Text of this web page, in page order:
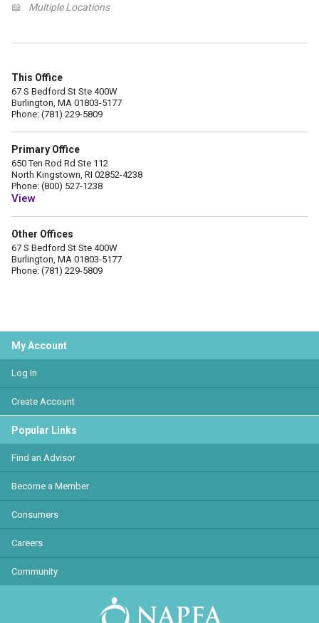
📖
Multiple Locations
This Office
67 S Bedford St Ste 400W
Burlington, MA 01803-5177
Phone: (781) 229-5809
Primary Office
650 Ten Rod Rd Ste 112
North Kingstown, RI 02852-4238
Phone: (800) 527-1238
View
Other Offices
67 S Bedford St Ste 400W
Burlington, MA 01803-5177
Phone: (781) 229-5809
My Account
Log In
Create Account
Popular Links
Find an Advisor
Become a Member
Consumers
Careers
Community